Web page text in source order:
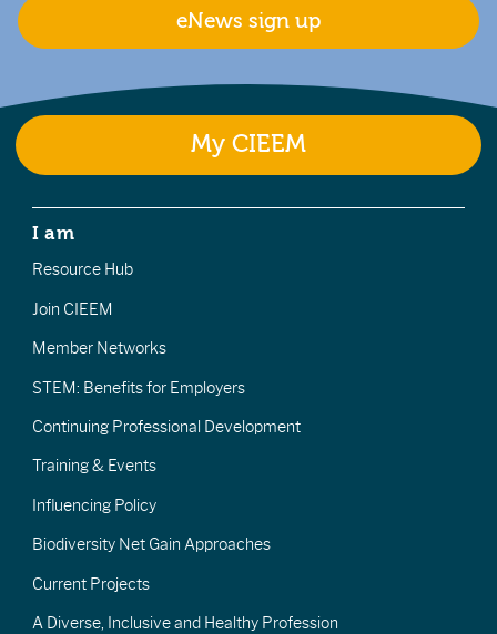
eNews sign up
My CIEEM
I am
Resource Hub
Join CIEEM
Member Networks
STEM: Benefits for Employers
Continuing Professional Development
Training & Events
Influencing Policy
Biodiversity Net Gain Approaches
Current Projects
A Diverse, Inclusive and Healthy Profession